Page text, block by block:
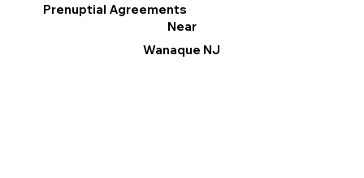
Prenuptial Agreements
Near
Wanaque NJ